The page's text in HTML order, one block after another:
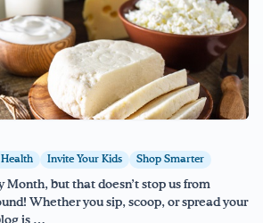
Health Invite Your Kids Shop Smarter
but that doesn’t stop us from
Whether you sip, scoop, or spread your